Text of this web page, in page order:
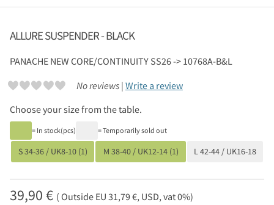
ALLURE SUSPENDER - BLACK
PANACHE NEW CORE/CONTINUITY SS26 -> 10768A-B&L
No reviews | Write a review
Choose your size from the table.
= In stock(pcs) = Temporarily sold out
S 34-36 / UK8-10 (1) M 38-40 / UK12-14 (1) L 42-44 / UK16-18
39,90 € ( Outside EU 31,79 €, USD, vat 0%)